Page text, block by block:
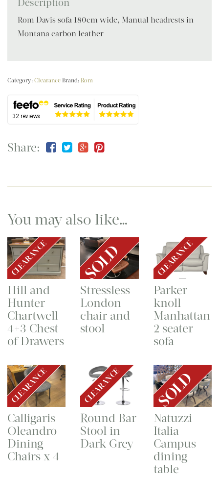
Description
Rom Davis sofa 180cm wide, Manual headrests in
Montana carbon leather
Category: Clearance Brand: Rom
Share:
You may also like…
CLEARANCE
Hill and
Hunter
Chartwell
4+3 Chest
of Drawers
SOLD
Stressless
London
chair and
stool
CLEARANCE
Parker
knoll
Manhattan
2 seater
sofa
CLEARANCE
Calligaris
Oleandro
Dining
Chairs x 4
CLEARANCE
Round Bar
Stool in
Dark Grey
SOLD
Natuzzi
Italia
Campus
dining
table